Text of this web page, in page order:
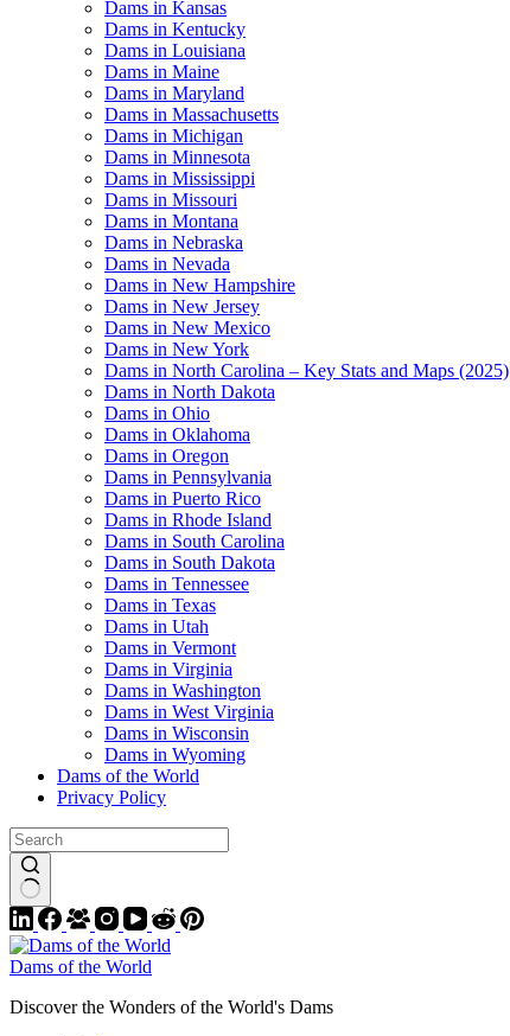
Dams in Kansas
Dams in Kentucky
Dams in Louisiana
Dams in Maine
Dams in Maryland
Dams in Massachusetts
Dams in Michigan
Dams in Minnesota
Dams in Mississippi
Dams in Missouri
Dams in Montana
Dams in Nebraska
Dams in Nevada
Dams in New Hampshire
Dams in New Jersey
Dams in New Mexico
Dams in New York
Dams in North Carolina – Key Stats and Maps (2025)
Dams in North Dakota
Dams in Ohio
Dams in Oklahoma
Dams in Oregon
Dams in Pennsylvania
Dams in Puerto Rico
Dams in Rhode Island
Dams in South Carolina
Dams in South Dakota
Dams in Tennessee
Dams in Texas
Dams in Utah
Dams in Vermont
Dams in Virginia
Dams in Washington
Dams in West Virginia
Dams in Wisconsin
Dams in Wyoming
Dams of the World
Privacy Policy
Dams of the World
Discover the Wonders of the World's Dams